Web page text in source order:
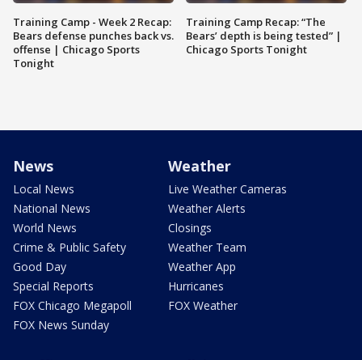
Training Camp - Week 2 Recap:
Bears defense punches back vs.
offense | Chicago Sports
Tonight
Training Camp Recap: “The
Bears’ depth is being tested” |
Chicago Sports Tonight
News
Local News
National News
World News
Crime & Public Safety
Good Day
Special Reports
FOX Chicago Megapoll
FOX News Sunday
Weather
Live Weather Cameras
Weather Alerts
Closings
Weather Team
Weather App
Hurricanes
FOX Weather